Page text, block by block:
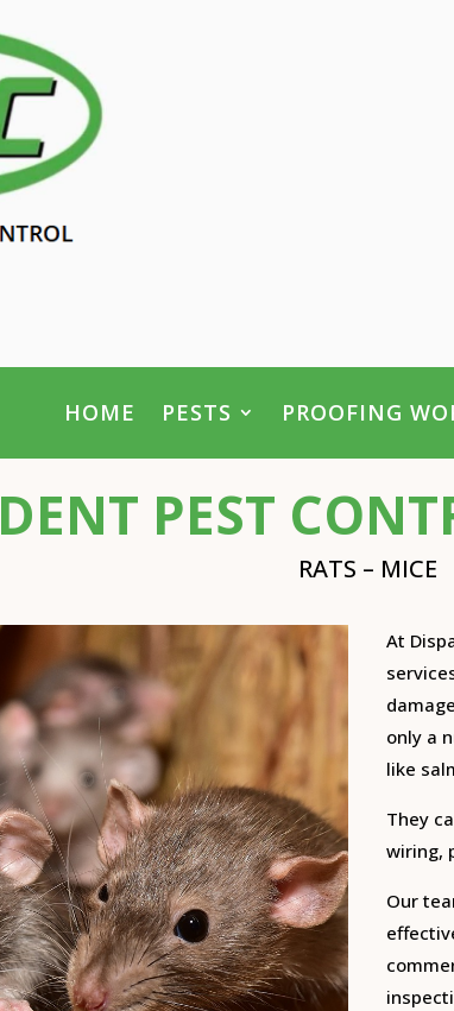
HOME PESTS PROOFING
PEST
RATS – MICE
At
only a
like
They
wiring,
Our